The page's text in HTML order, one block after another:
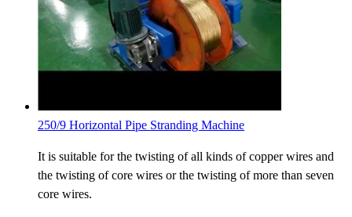
250/9 Horizontal Pipe Stranding Machine
It is suitable for the twisting of all kinds of copper wires and
the twisting of core wires or the twisting of more than seven
core wires.